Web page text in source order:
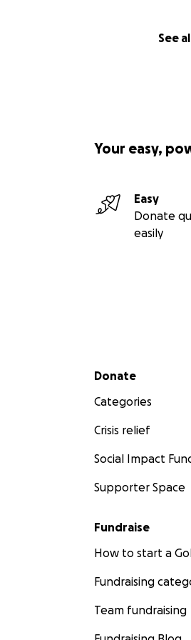
See
Your easy,
Easy
Donate
easily
Secondary menu
Donate
Categories
Crisis relief
Social Impact
Supporter Space
Fundraise
How to start a
Fundraising
Team fundraising